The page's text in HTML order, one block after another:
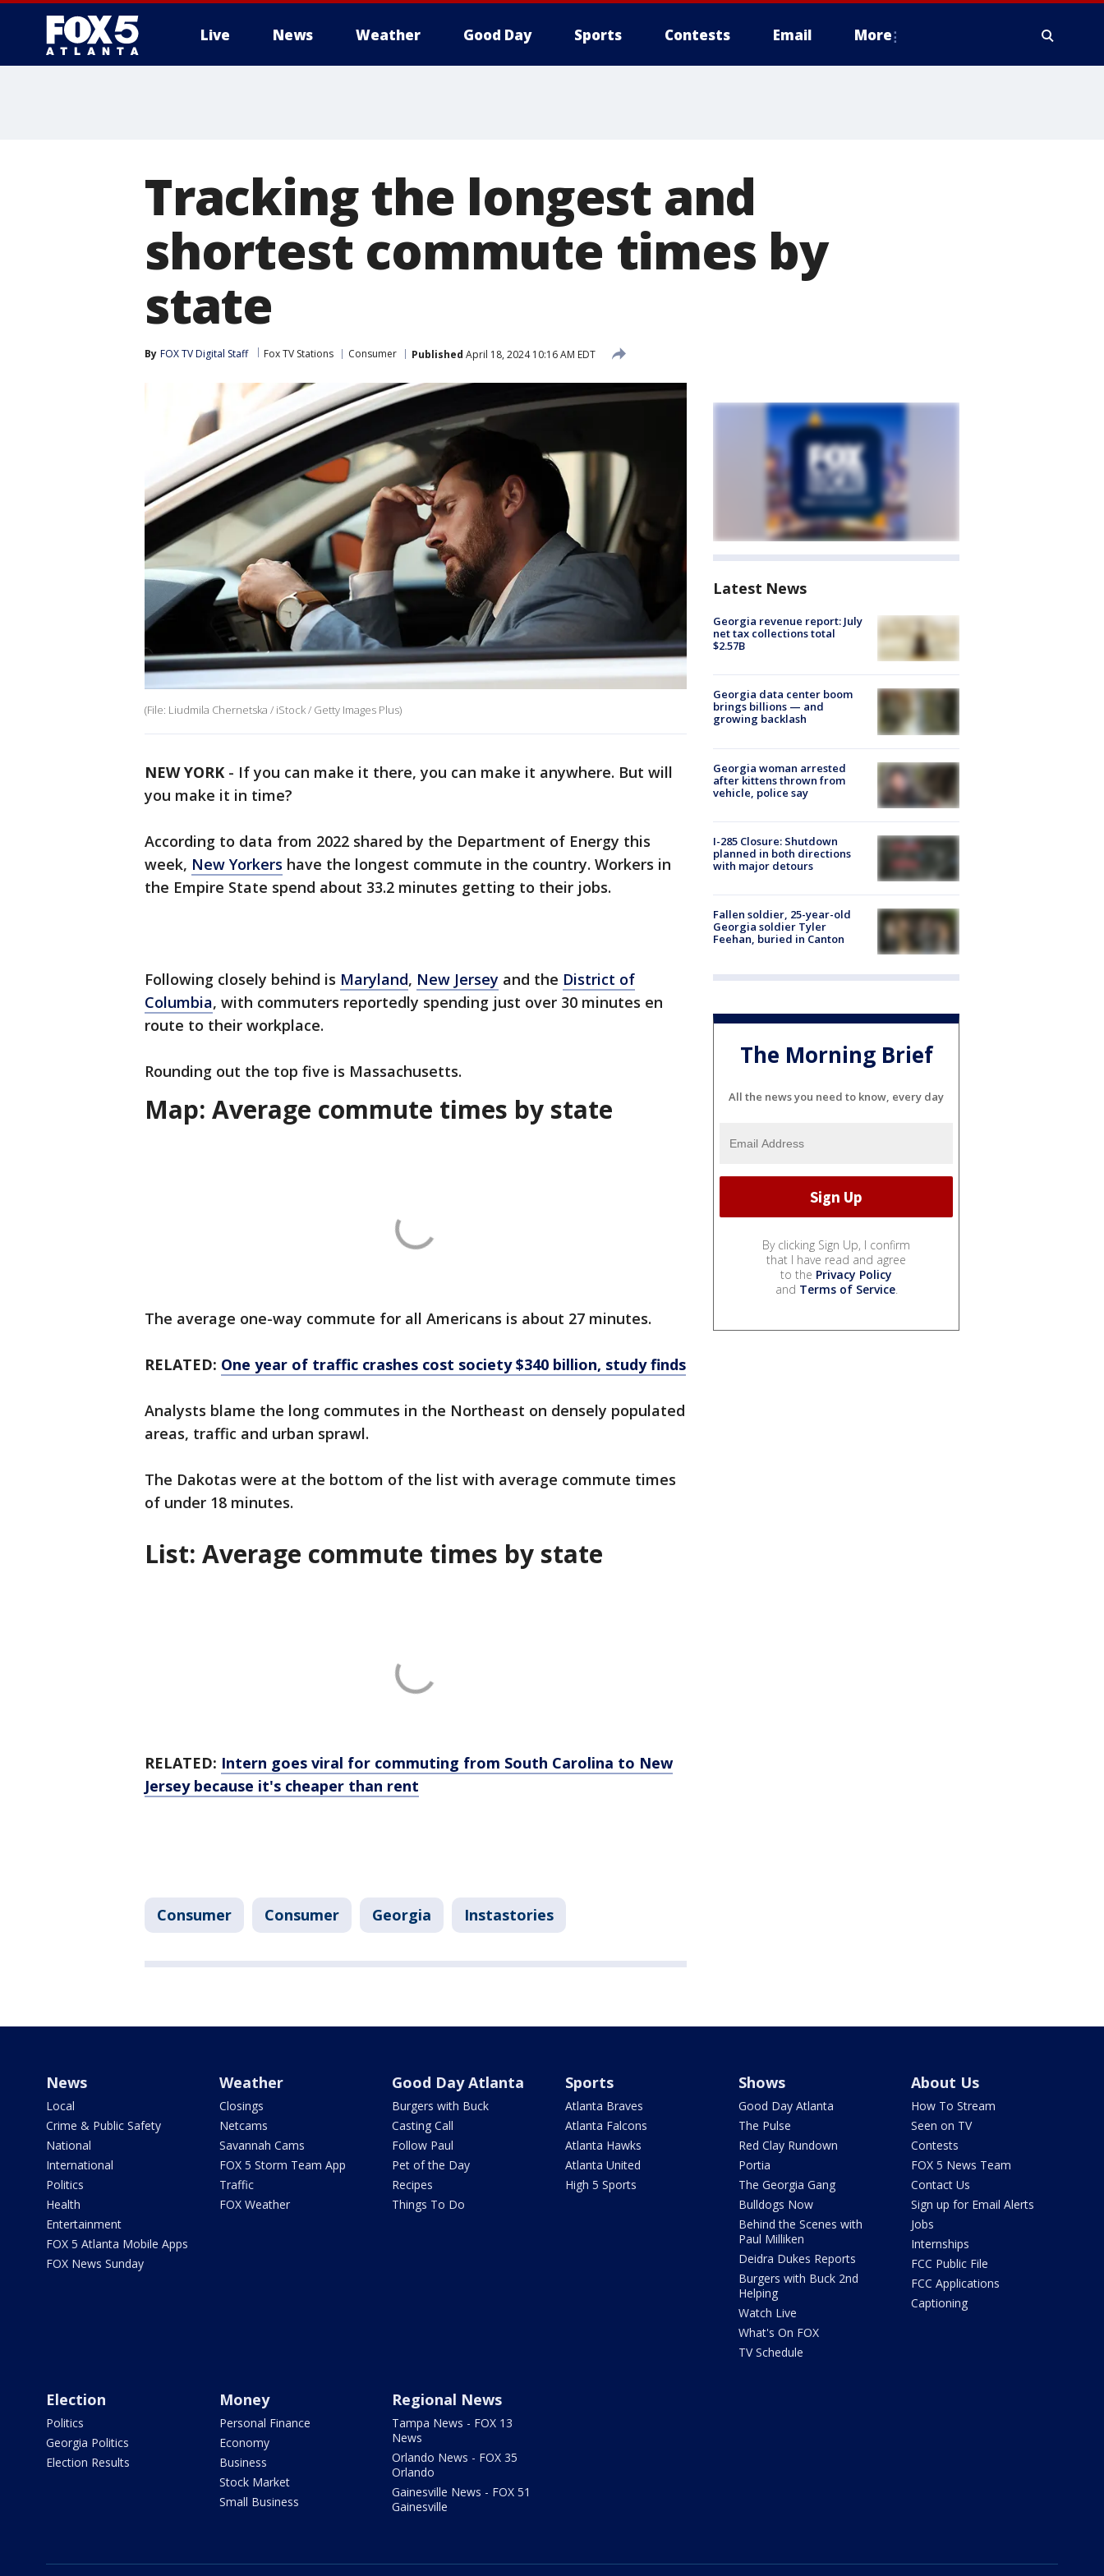
Live News Weather Good Day Sports Contests Email More
Tracking the longest and
shortest commute times by
state
By FOX TV Digital Staff Fox TV Stations Consumer Published April 18, 2024 10:16 AM EDT
(File: Liudmila Chernetska / iStock / Getty Images Plus)
NEW YORK - If you can make it there, you can make it anywhere. But will
you make it in time?
According to data from 2022 shared by the Department of Energy this
week, New Yorkers have the longest commute in the country. Workers in
the Empire State spend about 33.2 minutes getting to their jobs.
Following closely behind is Maryland, New Jersey and the District of
Columbia, with commuters reportedly spending just over 30 minutes en
route to their workplace.
Rounding out the top five is Massachusetts.
Map: Average commute times by state
The average one-way commute for all Americans is about 27 minutes.
RELATED: One year of traffic crashes cost society $340 billion, study finds
Analysts blame the long commutes in the Northeast on densely populated
areas, traffic and urban sprawl.
The Dakotas were at the bottom of the list with average commute times
of under 18 minutes.
List: Average commute times by state
RELATED: Intern goes viral for commuting from South Carolina to New
Jersey because it's cheaper than rent
Consumer Consumer Georgia Instastories
Latest News
Georgia revenue report: July
net tax collections total
$2.57B
Georgia data center boom
brings billions — and
growing backlash
Georgia woman arrested
after kittens thrown from
vehicle, police say
I-285 Closure: Shutdown
planned in both directions
with major detours
Fallen soldier, 25-year-old
Georgia soldier Tyler
Feehan, buried in Canton
The Morning Brief
All the news you need to know, every day
By clicking Sign Up, I confirm
that I have read and agree
to the Privacy Policy
and Terms of Service.
News
Local
Crime & Public Safety
National
International
Politics
Health
Entertainment
FOX 5 Atlanta Mobile Apps
FOX News Sunday
Weather
Closings
Netcams
Savannah Cams
FOX 5 Storm Team App
Traffic
FOX Weather
Good Day Atlanta
Burgers with Buck
Casting Call
Follow Paul
Pet of the Day
Recipes
Things To Do
Sports
Atlanta Braves
Atlanta Falcons
Atlanta Hawks
Atlanta United
High 5 Sports
Shows
Good Day Atlanta
The Pulse
Red Clay Rundown
Portia
The Georgia Gang
Bulldogs Now
Behind the Scenes with
Paul Milliken
Deidra Dukes Reports
Burgers with Buck 2nd
Helping
Watch Live
What's On FOX
TV Schedule
About Us
How To Stream
Seen on TV
Contests
FOX 5 News Team
Contact Us
Sign up for Email Alerts
Jobs
Internships
FCC Public File
FCC Applications
Captioning
Election
Politics
Georgia Politics
Election Results
Money
Personal Finance
Economy
Business
Stock Market
Small Business
Regional News
Tampa News - FOX 13
News
Orlando News - FOX 35
Orlando
Gainesville News - FOX 51
Gainesville